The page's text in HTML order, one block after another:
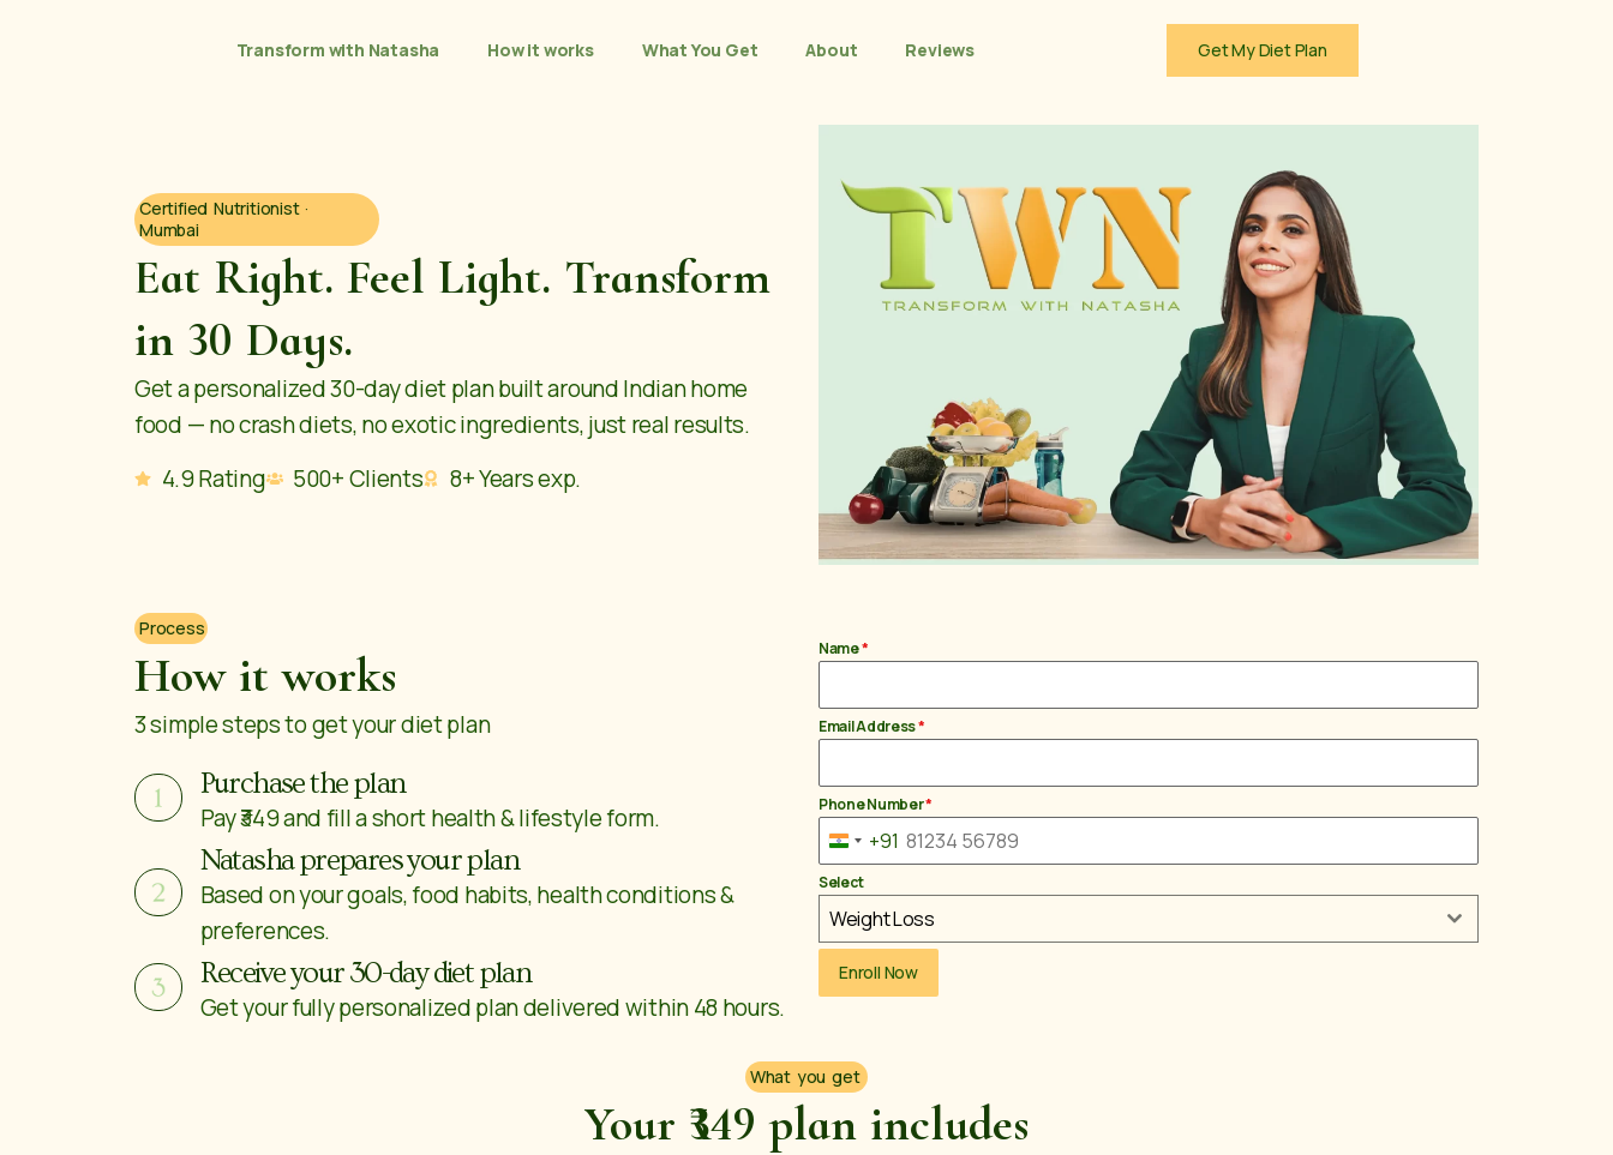
Transform with Natasha How it works What You Get About Reviews Get My Diet Plan
Certified Nutritionist ·
Mumbai
Eat Right. Feel Light. Transform
in 30 Days.
Get a personalized 30-day diet plan built around Indian home
food — no crash diets, no exotic ingredients, just real results.
4.9 Rating
500+ Clients 8+ Years exp.
Process
How it works
3 simple steps to get your diet plan
Purchase the plan
Pay ₹349 and fill a short health & lifestyle form.
Natasha prepares your plan
Based on your goals, food habits, health conditions &
preferences.
Receive your 30-day diet plan
Get your fully personalized plan delivered within 48 hours.
Name*
Email Address*
Phone Number*
India +91
+91
Select
Weight Loss
Enroll Now
What you get
Your ₹349 plan includes